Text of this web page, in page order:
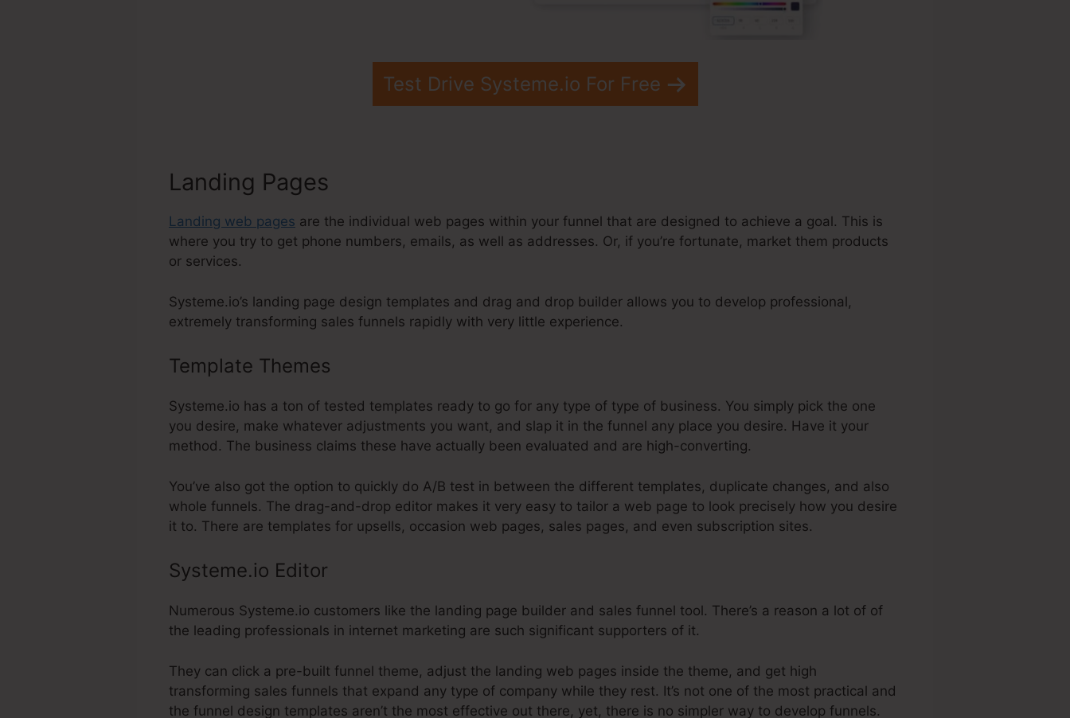
Test Drive Systeme.io For Free
Landing Pages
Landing web pages are the individual web pages within your funnel that are designed to achieve a goal. This is
where you try to get phone numbers, emails, as well as addresses. Or, if you’re fortunate, market them products
or services.
Systeme.io’s landing page design templates and drag and drop builder allows you to develop professional,
extremely transforming sales funnels rapidly with very little experience.
Template Themes
Systeme.io has a ton of tested templates ready to go for any type of type of business. You simply pick the one
you desire, make whatever adjustments you want, and slap it in the funnel any place you desire. Have it your
method. The business claims these have actually been evaluated and are high-converting.
You’ve also got the option to quickly do A/B test in between the different templates, duplicate changes, and also
whole funnels. The drag-and-drop editor makes it very easy to tailor a web page to look precisely how you desire
it to. There are templates for upsells, occasion web pages, sales pages, and even subscription sites.
Systeme.io Editor
Numerous Systeme.io customers like the landing page builder and sales funnel tool. There’s a reason a lot of of
the leading professionals in internet marketing are such significant supporters of it.
They can click a pre-built funnel theme, adjust the landing web pages inside the theme, and get high
transforming sales funnels that expand any type of company while they rest. It’s not one of the most practical and
the funnel design templates aren’t the most effective out there, yet, there is no simpler way to develop funnels.